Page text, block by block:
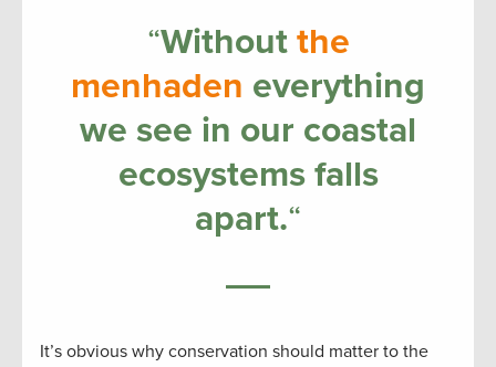
“Without the
menhaden everything
we see in our coastal
ecosystems falls
apart.“
It’s obvious why conservation should matter to the